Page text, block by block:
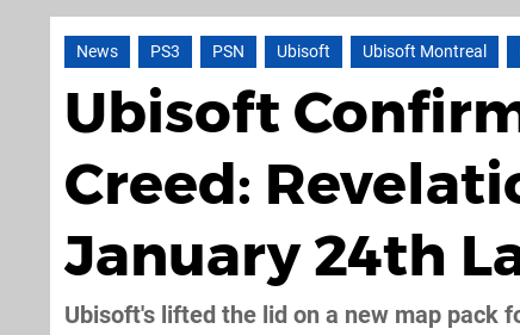
News PS3 PSN Ubisoft Ubisoft Montreal
Ubisoft
Creed:
January 24th
Ubisoft's lifted the lid on a new map pack